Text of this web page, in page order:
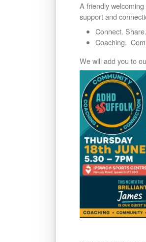
A friendly
support and
Connect.
Coaching.
We will add you to